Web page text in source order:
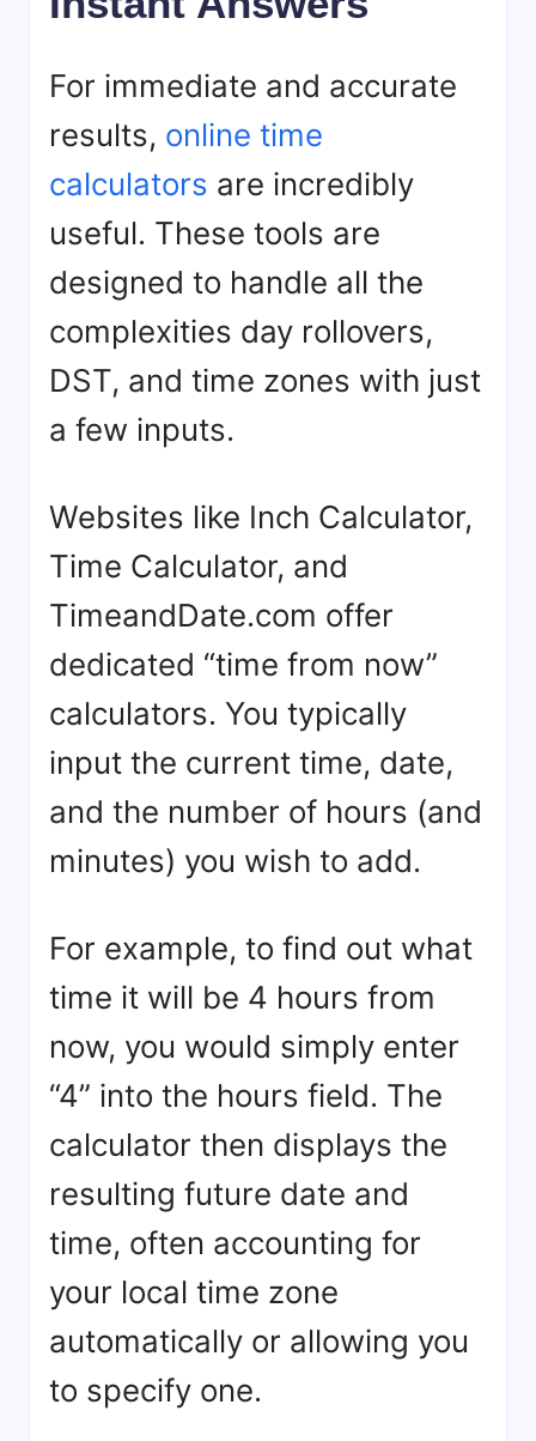
For immediate and accurate
results, online time
calculators are incredibly
useful. These tools are
designed to handle all the
complexities day rollovers,
DST, and time zones with just
a few inputs.
Websites like Inch Calculator,
Time Calculator, and
TimeandDate.com offer
dedicated “time from now”
calculators. You typically
input the current time, date,
and the number of hours (and
minutes) you wish to add.
For example, to find out what
time it will be 4 hours from
now, you would simply enter
“4” into the hours field. The
calculator then displays the
resulting future date and
time, often accounting for
your local time zone
automatically or allowing you
to specify one.